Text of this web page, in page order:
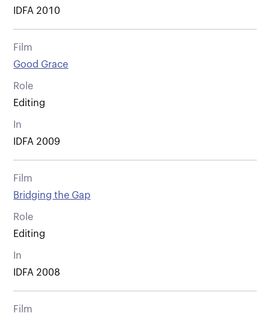
IDFA 2010
Film
Good Grace
Role
Editing
In
IDFA 2009
Film
Bridging the Gap
Role
Editing
In
IDFA 2008
Film